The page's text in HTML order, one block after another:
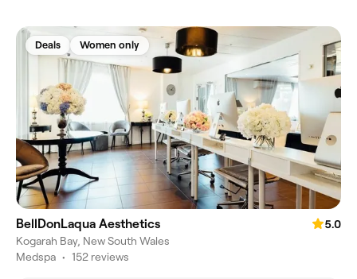
Deals Women only
BellDonLaqua Aesthetics
5.0
Kogarah Bay, New South Wales
Medspa • 152 reviews